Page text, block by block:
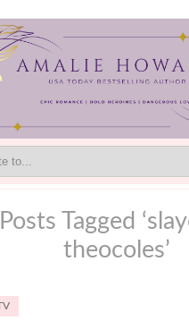
Posts Tagged
theocoles’
TV